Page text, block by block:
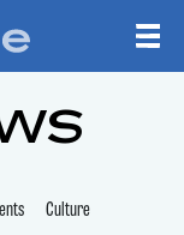
Culture